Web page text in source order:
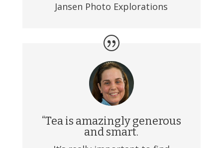
Jansen Photo Explorations
“Tea is amazingly generous
and smart.